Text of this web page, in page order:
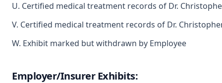
U. Certified medical treatment records of Dr.
V. Certified medical treatment records of Dr.
W. Exhibit marked but withdrawn by Employee
Employer/Insurer Exhibits: